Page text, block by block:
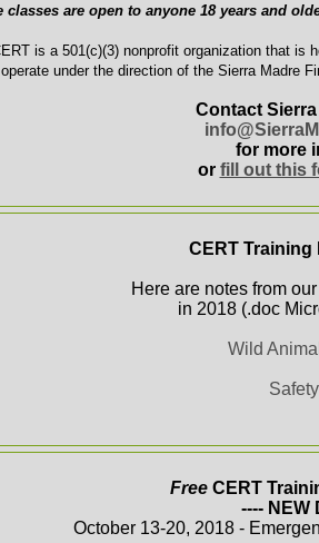
classes are open to anyone 18 years and
is a 501(c)(3) nonprofit organization that is
under the direction of the Sierra Madre
Contact
for more
or fill out this
CERT Training
Here are notes from
in 2018 (.doc
Wild
Free CERT
---- NEW
October 13-20, 2018 -